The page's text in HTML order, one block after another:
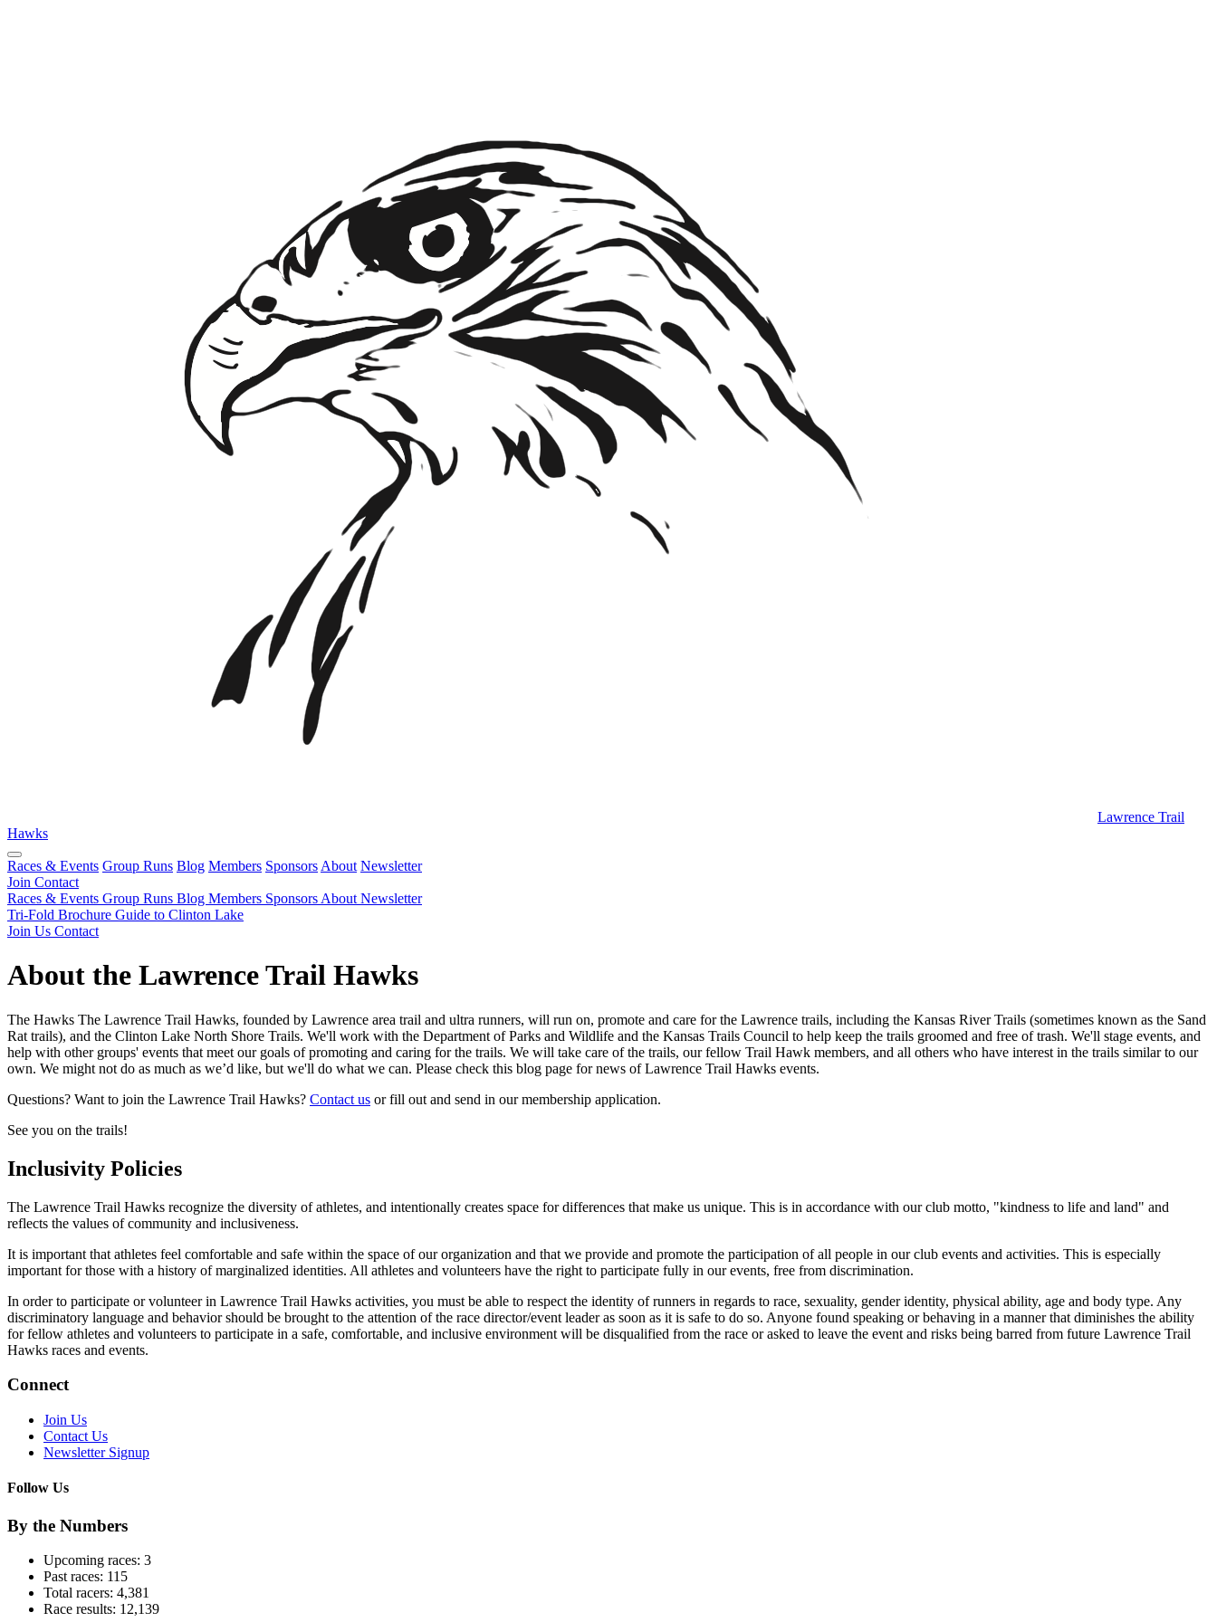
Lawrence Trail
Hawks
Races & Events Group Runs Blog Members Sponsors About Newsletter
Join Contact
Races & Events Group Runs Blog Members Sponsors About Newsletter
Tri-Fold Brochure Guide to Clinton Lake
Join Us Contact
About the Lawrence Trail Hawks
The Hawks The Lawrence Trail Hawks, founded by Lawrence area trail and ultra runners, will run on, promote and care for the Lawrence trails, including the Kansas River Trails (sometimes known as the Sand
Rat trails), and the Clinton Lake North Shore Trails. We'll work with the Department of Parks and Wildlife and the Kansas Trails Council to help keep the trails groomed and free of trash. We'll stage events, and
help with other groups' events that meet our goals of promoting and caring for the trails. We will take care of the trails, our fellow Trail Hawk members, and all others who have interest in the trails similar to our
own. We might not do as much as we’d like, but we'll do what we can. Please check this blog page for news of Lawrence Trail Hawks events.
Questions? Want to join the Lawrence Trail Hawks? Contact us or fill out and send in our membership application.
See you on the trails!
Inclusivity Policies
The Lawrence Trail Hawks recognize the diversity of athletes, and intentionally creates space for differences that make us unique. This is in accordance with our club motto, "kindness to life and land" and
reflects the values of community and inclusiveness.
It is important that athletes feel comfortable and safe within the space of our organization and that we provide and promote the participation of all people in our club events and activities. This is especially
important for those with a history of marginalized identities. All athletes and volunteers have the right to participate fully in our events, free from discrimination.
In order to participate or volunteer in Lawrence Trail Hawks activities, you must be able to respect the identity of runners in regards to race, sexuality, gender identity, physical ability, age and body type. Any
discriminatory language and behavior should be brought to the attention of the race director/event leader as soon as it is safe to do so. Anyone found speaking or behaving in a manner that diminishes the ability
for fellow athletes and volunteers to participate in a safe, comfortable, and inclusive environment will be disqualified from the race or asked to leave the event and risks being barred from future Lawrence Trail
Hawks races and events.
Connect
Join Us
Contact Us
Newsletter Signup
Follow Us
By the Numbers
Upcoming races: 3
Past races: 115
Total racers: 4,381
Race results: 12,139